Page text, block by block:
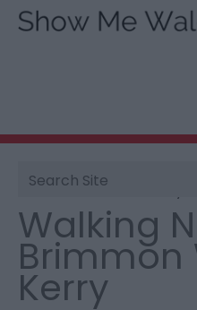
Site
Search
You are here:
Brimmon Wood & Kerry
Walking
Brimmon
Kerry